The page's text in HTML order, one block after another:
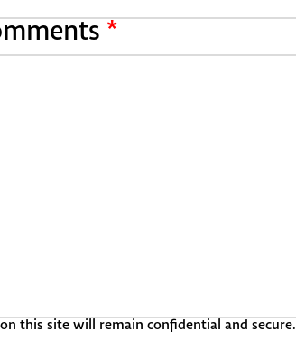
*
this site will remain confidential and secure.